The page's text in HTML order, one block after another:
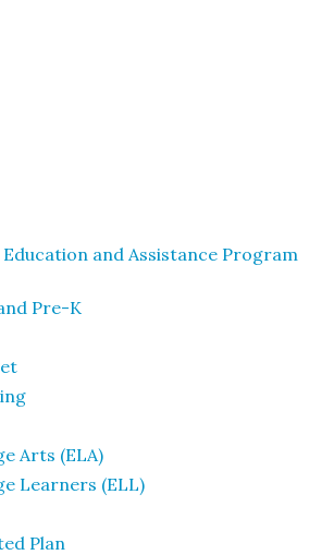
and Assistance Program
Pre-K
Arts (ELA)
Learners (ELL)
Plan